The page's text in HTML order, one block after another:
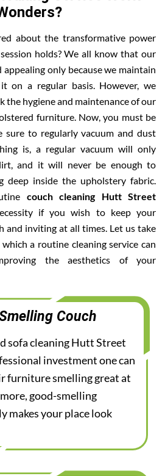
about the transformative power
holds? We all know that our
only because we maintain
on a regular basis. However, we
hygiene and maintenance of our
furniture. Now, you must be
sure to regularly vacuum and dust
is, a regular vacuum will only
and it will never be enough to
deep inside the upholstery fabric.
couch cleaning Hutt Street
if you wish to keep your
and inviting at all times. Let us take
a routine cleaning service can
the aesthetics of your
Couch
sofa cleaning Hutt Street
investment one can
furniture smelling great at
good-smelling
makes your place look